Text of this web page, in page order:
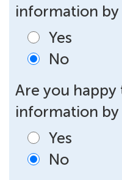
information by
Yes
No
Are you happy
information by
Yes
No